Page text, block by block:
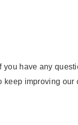
have any
improving our